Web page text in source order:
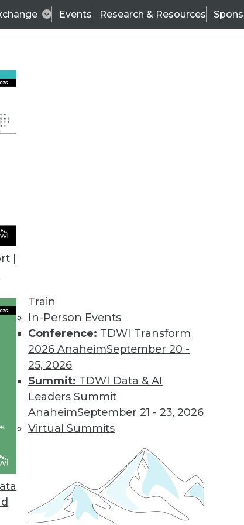
Events Research & Resources
|
Train
In-Person Events
Conference: TDWI Transform
2026 AnaheimSeptember 20 -
25, 2026
Summit: TDWI Data & AI
Leaders Summit
AnaheimSeptember 21 - 23, 2026
Virtual Summits
to the Cloud
capabilities, and value.
Apparel, Consumer Segments
SAP AFS, FSCM solutions.
Features
widely used mobile platforms.